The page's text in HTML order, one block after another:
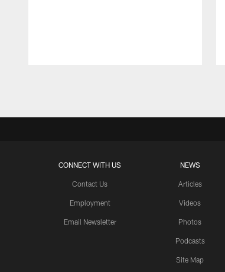
CONNECT WITH US
Contact Us
Employment
Email Newsletter
NEWS
Articles
Videos
Photos
Podcasts
Site Map